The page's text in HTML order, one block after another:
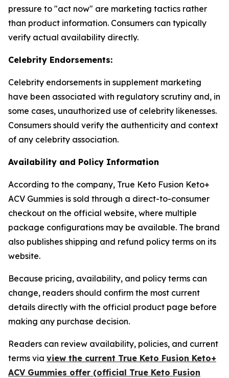
pressure to "act now" are marketing tactics rather
than product information. Consumers can typically
verify actual availability directly.
Celebrity Endorsements:
Celebrity endorsements in supplement marketing
have been associated with regulatory scrutiny and, in
some cases, unauthorized use of celebrity likenesses.
Consumers should verify the authenticity and context
of any celebrity association.
Availability and Policy Information
According to the company, True Keto Fusion Keto+
ACV Gummies is sold through a direct-to-consumer
checkout on the official website, where multiple
package configurations may be available. The brand
also publishes shipping and refund policy terms on its
website.
Because pricing, availability, and policy terms can
change, readers should confirm the most current
details directly with the official product page before
making any purchase decision.
Readers can review availability, policies, and current
terms via view the current True Keto Fusion Keto+
ACV Gummies offer (official True Keto Fusion